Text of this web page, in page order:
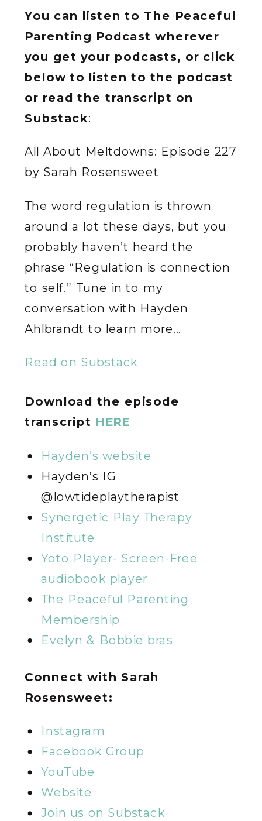
You can listen to The Peaceful
Parenting Podcast wherever
you get your podcasts, or click
below to listen to the podcast
or read the transcript on
Substack:
All About Meltdowns: Episode 227
by Sarah Rosensweet
The word regulation is thrown
around a lot these days, but you
probably haven’t heard the
phrase “Regulation is connection
to self.” Tune in to my
conversation with Hayden
Ahlbrandt to learn more…
Read on Substack
Download the episode
transcript HERE
Hayden’s website
Hayden’s IG
@lowtideplaytherapist
Synergetic Play Therapy
Institute
Yoto Player- Screen-Free
audiobook player
The Peaceful Parenting
Membership
Evelyn & Bobbie bras
Connect with Sarah
Rosensweet:
Instagram
Facebook Group
YouTube
Website
Join us on Substack